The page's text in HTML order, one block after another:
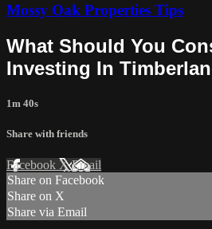
Mossy Oak Properties Tips
What Should You
Investing In
1m 40s
Share with friends
Facebook XEmail
Share on Facebook
Share on X
Share via Email